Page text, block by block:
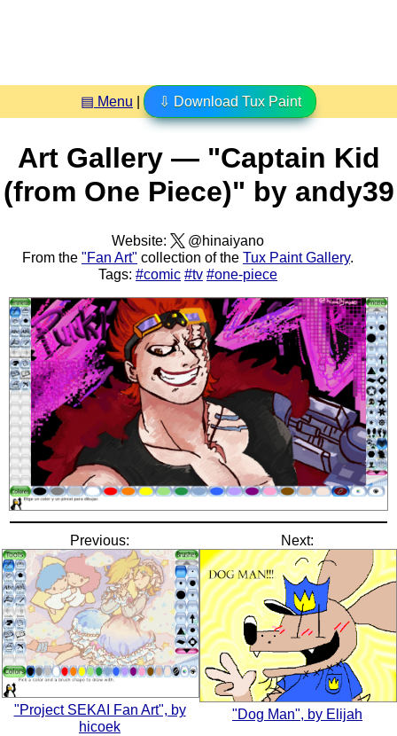
▤ Menu ⇩ Download Tux Paint
Art Gallery — "Captain Kid
(from One Piece)" by andy39
Website:
@hinaiyano
From the "Fan Art" collection of the Tux Paint Gallery.
Tags: #comic #tv #one-piece
Previous:
"Project SEKAI Fan Art", by
hicoek
Next:
"Dog Man", by Elijah